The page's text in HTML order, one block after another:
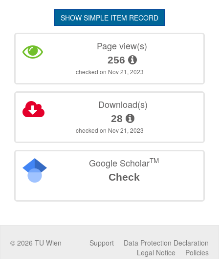
SHOW SIMPLE ITEM RECORD
Page view(s)
256
checked on Nov 21, 2023
Download(s)
28
checked on Nov 21, 2023
Google ScholarTM
Check
© 2026 TU Wien Data Protection Declaration
Support
Policies
Legal Notice